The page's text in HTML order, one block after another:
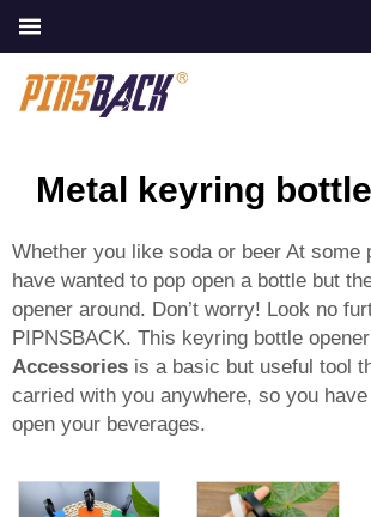
Metal keyring
Whether you like soda or beer At some
have wanted to pop open a bottle but
opener around. Don’t worry! Look no
PIPNSBACK. This keyring bottle opener
Accessories is a basic but useful tool
carried with you anywhere, so you
open your beverages.